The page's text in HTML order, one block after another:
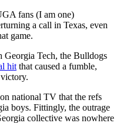
fans (I am one)
a call in Texas, even
game.
Tech, the Bulldogs
hit that caused a fumble,
national TV that the refs
boys. Fittingly, the outrage
collective was nowhere